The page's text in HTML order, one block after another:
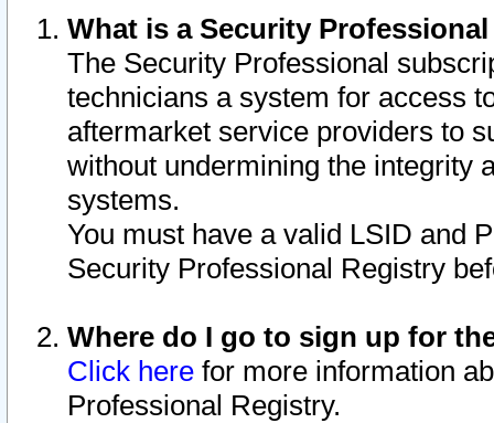
What is a Security
The Security Professional
technicians a system for access
aftermarket service providers to
without undermining the integrity
systems.
You must have a valid LSID and
Security Professional Registry
Where do I go to sign up for
Click here for more information
Professional Registry.